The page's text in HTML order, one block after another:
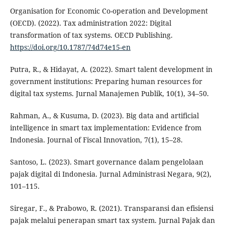
Organisation for Economic Co-operation and Development
(OECD). (2022). Tax administration 2022: Digital
transformation of tax systems. OECD Publishing.
https://doi.org/10.1787/74d74e15-en
Putra, R., & Hidayat, A. (2022). Smart talent development in
government institutions: Preparing human resources for
digital tax systems. Jurnal Manajemen Publik, 10(1), 34–50.
Rahman, A., & Kusuma, D. (2023). Big data and artificial
intelligence in smart tax implementation: Evidence from
Indonesia. Journal of Fiscal Innovation, 7(1), 15–28.
Santoso, L. (2023). Smart governance dalam pengelolaan
pajak digital di Indonesia. Jurnal Administrasi Negara, 9(2),
101–115.
Siregar, F., & Prabowo, R. (2021). Transparansi dan efisiensi
pajak melalui penerapan smart tax system. Jurnal Pajak dan